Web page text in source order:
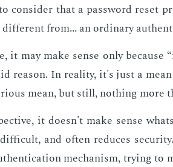
con­sid­er that a pass­word re­set
from... an or­di­nary
it may make sense only be­cause
rea­son. In re­al­i­ty, it's just a
mean, but still, noth­ing more
it doesn't make sense
and of­ten re­duces
mech­a­nism, try­ing to